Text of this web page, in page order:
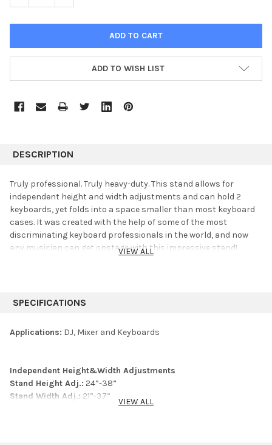
ADD TO WISH LIST
DESCRIPTION
Truly professional. Truly heavy-duty. This stand allows for
independent height and width adjustments and can hold 2
keyboards, yet folds into a space smaller than most keyboard
cases. It was created with the help of some of the most
discriminating keyboard professionals in the world, and now
any musician can get onstage with this impressive stand!
VIEW ALL
SPECIFICATIONS
Applications: DJ, Mixer and Keyboards
Independent Height&Width Adjustments
Stand Height Adj.: 24”-38”
Stand Width Adj.: 21”-37”
VIEW ALL